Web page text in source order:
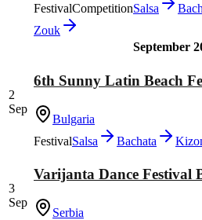
FestivalCompetitionSalsa
Zouk
September
2
Sep
6th Sunny Latin Beach
Bulgaria
FestivalSalsa Bachata
3
Sep
Varijanta Dance Festival
Serbia